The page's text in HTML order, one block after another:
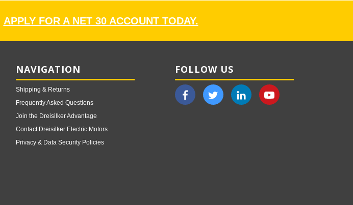
APPLY FOR A NET 30 ACCOUNT TODAY.
NAVIGATION
Shipping & Returns
Frequently Asked Questions
Join the Dreisilker Advantage
Contact Dreisilker Electric Motors
Privacy & Data Security Policies
FOLLOW US